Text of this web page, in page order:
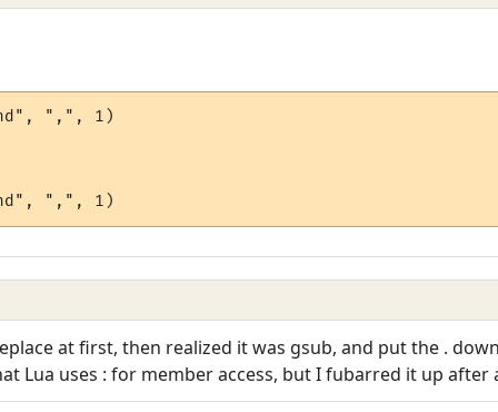
",", 1)
at first, then realized it was gsub, and put the .
Lua uses : for member access, but I fubarred it up after